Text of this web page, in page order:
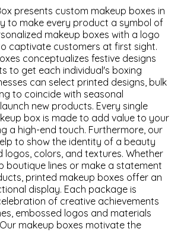
presents custom makeup boxes in
to make every product a symbol of
makeup boxes with a logo
captivate customers at first sight.
conceptualizes festive designs
to get each individual's boxing
can select printed designs, bulk
to coincide with seasonal
new products. Every single
box is made to add value to your
a high-end touch. Furthermore, our
to show the identity of a beauty
logos, colors, and textures. Whether
boutique lines or make a statement
printed makeup boxes offer an
display. Each package is
of creative achievements
embossed logos and materials
makeup boxes motivate the